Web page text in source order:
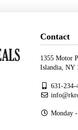
Contact
1355 Motor
Islandia, NY
631-234-
Monday